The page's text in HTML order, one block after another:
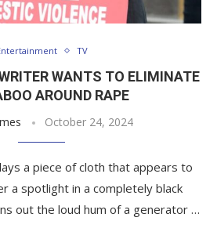
TV
WANTS TO ELIMINATE
AROUND RAPE
October 24, 2024
a piece of cloth that appears to
a spotlight in a completely black
out the loud hum of a generator …